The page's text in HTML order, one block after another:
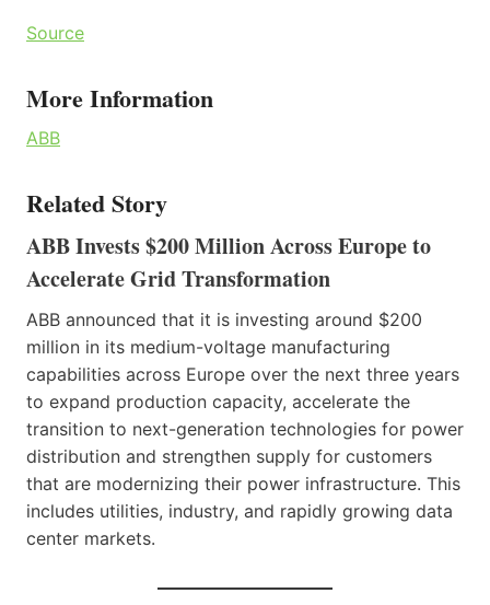
Source
More Information
ABB
Related Story
ABB Invests $200 Million Across Europe to
Accelerate Grid Transformation
ABB announced that it is investing around $200
million in its medium-voltage manufacturing
capabilities across Europe over the next three years
to expand production capacity, accelerate the
transition to next-generation technologies for power
distribution and strengthen supply for customers
that are modernizing their power infrastructure. This
includes utilities, industry, and rapidly growing data
center markets.